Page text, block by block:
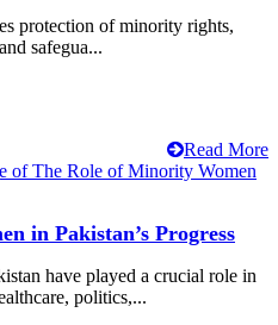
protection of minority rights,
safegua...
Read More
in Pakistan’s Progress
have played a crucial role in
politics,...